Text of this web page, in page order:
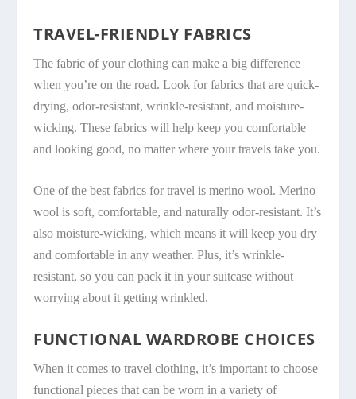
TRAVEL-FRIENDLY FABRICS
The fabric of your clothing can make a big difference
when you’re on the road. Look for fabrics that are quick-
drying, odor-resistant, wrinkle-resistant, and moisture-
wicking. These fabrics will help keep you comfortable
and looking good, no matter where your travels take you.
One of the best fabrics for travel is merino wool. Merino
wool is soft, comfortable, and naturally odor-resistant. It’s
also moisture-wicking, which means it will keep you dry
and comfortable in any weather. Plus, it’s wrinkle-
resistant, so you can pack it in your suitcase without
worrying about it getting wrinkled.
FUNCTIONAL WARDROBE CHOICES
When it comes to travel clothing, it’s important to choose
functional pieces that can be worn in a variety of